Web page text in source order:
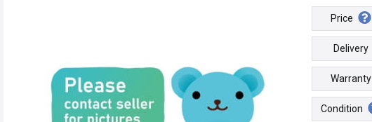
Price
Delivery
Warranty
Condition